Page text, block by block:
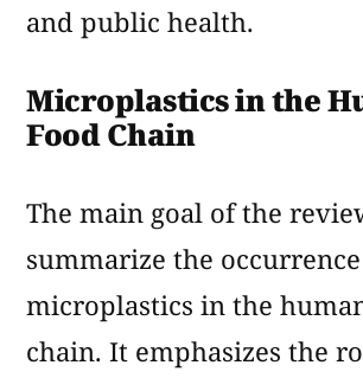
and public health.
Microplastics in the
Food Chain
The main goal of the
summarize the
microplastics in the
chain. It emphasizes the